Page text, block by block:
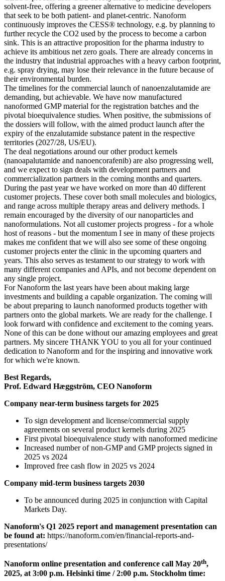
solvent-free, offering a greener alternative to medicine developers
that seek to be both patient- and planet-centric. Nanoform
continuously improves the CESS® technology, e.g. by planning to
further recycle the CO2 used by the process to become a carbon
sink. This is an attractive proposition for the pharma industry to
achieve its ambitious net zero goals. There are already concerns in
the industry that industrial approaches with a heavy carbon footprint,
e.g. spray drying, may lose their relevance in the future because of
their environmental burden.
The timelines for the commercial launch of nanoenzalutamide are
demanding, but achievable. We have now manufactured
nanoformed GMP material for the registration batches and the
pivotal bioequivalence studies. When positive, the submissions of
the dossiers will follow, with the aimed product launch after the
expiry of the enzalutamide substance patent in the respective
territories (2027/28, US/EU).
The deal negotiations around our other product kernels
(nanoapalutamide and nanoencorafenib) are also progressing well,
and we expect to sign deals with development partners and
commercialization partners in the coming months and quarters.
During the past year we have worked on more than 40 different
customer projects. These cover both small molecules and biologics,
and range across multiple therapy areas and delivery methods. I
remain encouraged by the diversity of our nanoparticles and
nanoformulations. Not all customer projects progress - for a whole
host of reasons - but the momentum I see in many of these projects
makes me confident that we will also see some of these ongoing
customer projects enter the clinic in the upcoming quarters and
years. This also serves as testament to our strategy to work with
many different companies and APIs, and not become dependent on
any single project.
For Nanoform the last years have been about making large
investments and building a capable organization. The coming will
be about preparing to launch nanoformed products together with
partners onto the global markets. We are ready for the challenge. I
look forward with confidence and excitement to the coming years.
None of this can be done without our amazing employees and great
partners. My sincere THANK YOU to you all for your continued
dedication to Nanoform and for the inspiring and innovative work
for which we're known.
Best Regards,
Prof. Edward Hæggström, CEO Nanoform
Company near-term business targets for 2025
To sign development and license/commercial supply
agreements on several product kernels during 2025
First pivotal bioequivalence study with nanoformed medicine
Increased number of non-GMP and GMP projects signed in
2025 vs 2024
Improved free cash flow in 2025 vs 2024
Company mid-term business targets 2030
To be announced during 2025 in conjunction with Capital
Markets Day.
Nanoform's Q1 2025 report and management presentation can
be found at: https://nanoform.com/en/financial-reports-and-
presentations/
Nanoform online presentation and conference call May 20th,
2025, at 3:00 p.m. Helsinki time / 2:00 p.m. Stockholm time: